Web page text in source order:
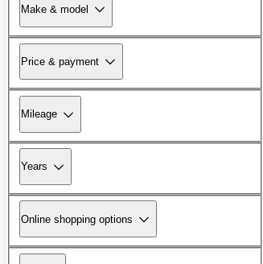
Make & model
Price & payment
Mileage
Years
Online shopping options